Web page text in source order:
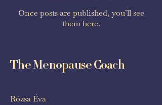
Once posts are published, you’ll see
them here.
The Menopause Coach
Rózsa Éva